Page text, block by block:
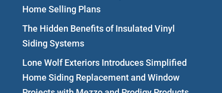
Home Selling Plans
The Hidden Benefits of Insulated Vinyl
Siding Systems
Lone Wolf Exteriors Introduces Simplified
Home Siding Replacement and Window